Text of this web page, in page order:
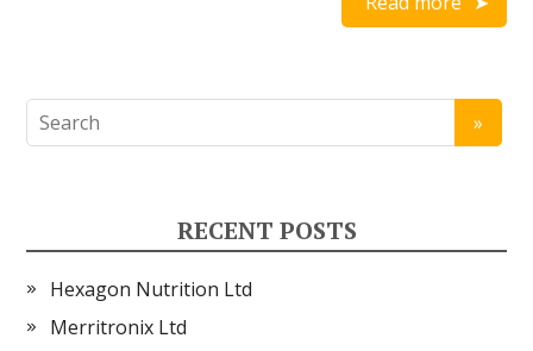
RECENT POSTS
Hexagon Nutrition Ltd
Merritronix Ltd